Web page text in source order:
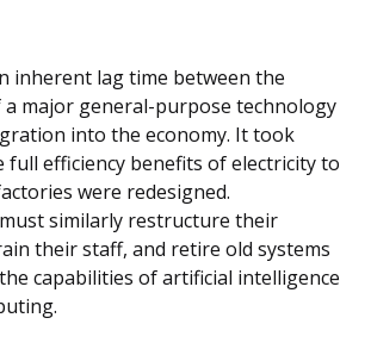
inherent lag time between the
major general-purpose technology
into the economy. It took
full efficiency benefits of electricity to
were redesigned.
similarly restructure their
their staff, and retire old systems
capabilities of artificial intelligence